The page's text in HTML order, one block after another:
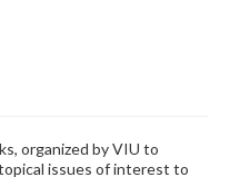
organized by VIU to
issues of interest to